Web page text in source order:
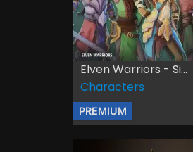
Elven Warriors - Si...
Characters
PREMIUM